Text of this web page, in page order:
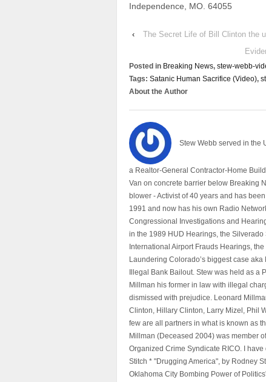
Independence, MO. 64055
‹
The Secret Life of Bill Clinton the
Posted in Breaking News, stew-webb-
Tags: Satanic Human Sacrifice (Video),
About the Author
Stew Webb served in the
a Realtor-General Contractor-Home
Van on concrete barrier below Breaking
blower - Activist of 40 years and has
1991 and now has his own Radio
Congressional Investigations and
in the 1989 HUD Hearings, the
International Airport Frauds Hearings,
Laundering Colorado’s biggest case
Illegal Bank Bailout. Stew was held as
Millman his former in law with illegal
dismissed with prejudice. Leonard
Clinton, Hillary Clinton, Larry Mizel, Phil
few are all partners in what is known as
Millman (Deceased 2004) was member
Organized Crime Syndicate RICO. I
Stitch * "Drugging America", by Rodney
Oklahoma City Bombing Power of